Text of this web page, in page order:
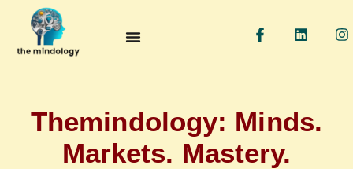
F
a
o
f
L
i
n
I
n
Themindology: Minds.
Markets. Mastery.